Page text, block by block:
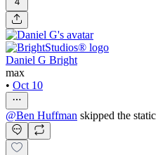
Daniel G Bright
max
• Oct 10
@Ben Huffman skipped the